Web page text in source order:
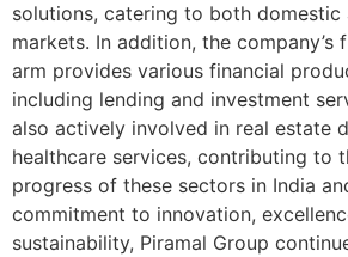
solutions, catering to both domestic
markets. In addition, the company’s
arm provides various financial
including lending and investment
also actively involved in real estate
healthcare services, contributing to
progress of these sectors in India
commitment to innovation,
sustainability, Piramal Group